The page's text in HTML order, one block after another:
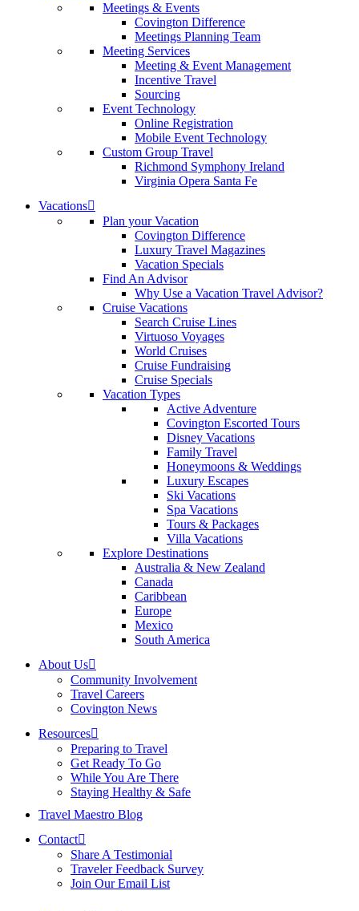
Meetings & Events
Covington Difference
Meetings Planning Team
Meeting Services
Meeting & Event Management
Incentive Travel
Sourcing
Event Technology
Online Registration
Mobile Event Technology
Custom Group Travel
Richmond Symphony Ireland
Virginia Opera Santa Fe
Vacations
Plan your Vacation
Covington Difference
Luxury Travel Magazines
Vacation Specials
Find An Advisor
Why Use a Vacation Travel Advisor?
Cruise Vacations
Search Cruise Lines
Virtuoso Voyages
World Cruises
Cruise Fundraising
Cruise Specials
Vacation Types
Active Adventure
Covington Escorted Tours
Disney Vacations
Family Travel
Honeymoons & Weddings
Luxury Escapes
Ski Vacations
Spa Vacations
Tours & Packages
Villa Vacations
Explore Destinations
Australia & New Zealand
Canada
Caribbean
Europe
Mexico
South America
About Us
Community Involvement
Travel Careers
Covington News
Resources
Preparing to Travel
Get Ready To Go
While You Are There
Staying Healthy & Safe
Travel Maestro Blog
Contact
Share A Testimonial
Traveler Feedback Survey
Join Our Email List